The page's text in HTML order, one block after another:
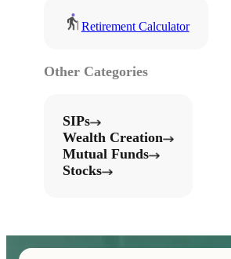
Retirement Calculator
Other Categories
SIPs
Wealth Creation
Mutual Funds
Stocks